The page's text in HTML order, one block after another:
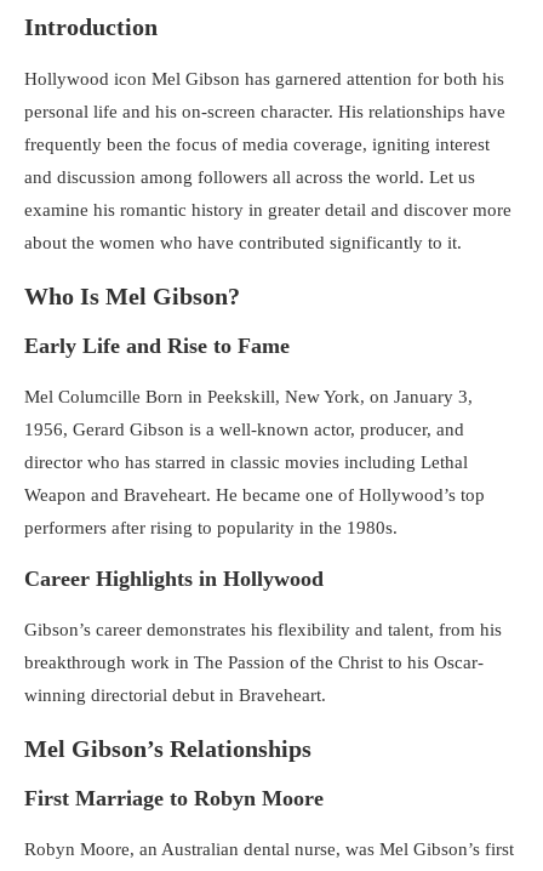
Introduction
Hollywood icon Mel Gibson has garnered attention for both his
personal life and his on-screen character. His relationships have
frequently been the focus of media coverage, igniting interest
and discussion among followers all across the world. Let us
examine his romantic history in greater detail and discover more
about the women who have contributed significantly to it.
Who Is Mel Gibson?
Early Life and Rise to Fame
Mel Columcille Born in Peekskill, New York, on January 3,
1956, Gerard Gibson is a well-known actor, producer, and
director who has starred in classic movies including Lethal
Weapon and Braveheart. He became one of Hollywood’s top
performers after rising to popularity in the 1980s.
Career Highlights in Hollywood
Gibson’s career demonstrates his flexibility and talent, from his
breakthrough work in The Passion of the Christ to his Oscar-
winning directorial debut in Braveheart.
Mel Gibson’s Relationships
First Marriage to Robyn Moore
Robyn Moore, an Australian dental nurse, was Mel Gibson’s first